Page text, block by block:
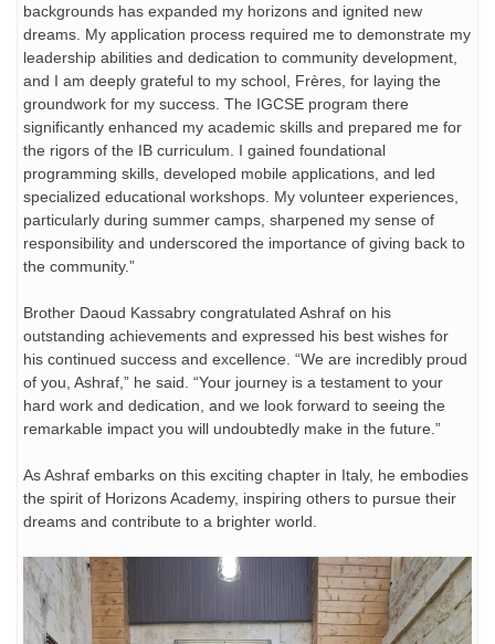
backgrounds has expanded my horizons and ignited new
dreams. My application process required me to demonstrate my
leadership abilities and dedication to community development,
and I am deeply grateful to my school, Frères, for laying the
groundwork for my success. The IGCSE program there
significantly enhanced my academic skills and prepared me for
the rigors of the IB curriculum. I gained foundational
programming skills, developed mobile applications, and led
specialized educational workshops. My volunteer experiences,
particularly during summer camps, sharpened my sense of
responsibility and underscored the importance of giving back to
the community.”
Brother Daoud Kassabry congratulated Ashraf on his
outstanding achievements and expressed his best wishes for
his continued success and excellence. “We are incredibly proud
of you, Ashraf,” he said. “Your journey is a testament to your
hard work and dedication, and we look forward to seeing the
remarkable impact you will undoubtedly make in the future.”
As Ashraf embarks on this exciting chapter in Italy, he embodies
the spirit of Horizons Academy, inspiring others to pursue their
dreams and contribute to a brighter world.